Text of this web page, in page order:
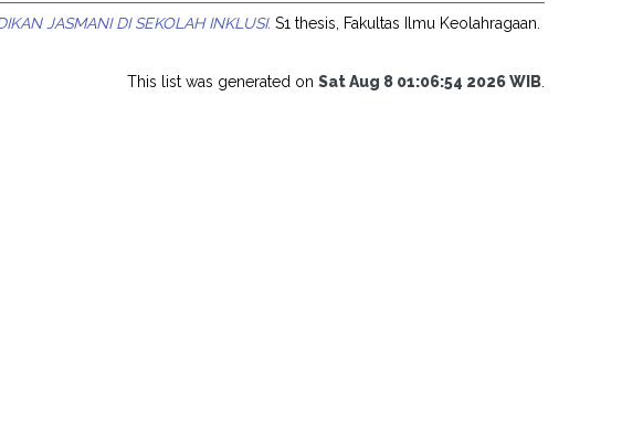
JASMANI DI SEKOLAH INKLUSI. S1 thesis, Fakultas Ilmu Keolahragaan.
This list was generated on Sat Aug 8 01:06:54 2026 WIB